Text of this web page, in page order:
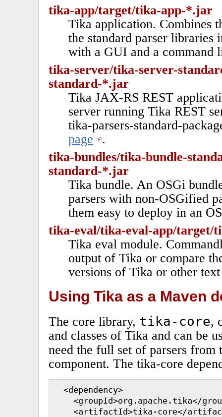
tika-app/target/tika-app-*.jar
Tika application. Combines
the standard parser libraries
with a GUI and a command
tika-server/tika-server-
standard-*.jar
Tika JAX-RS REST
server running Tika REST
tika-parsers-standard-
page
.
tika-bundles/tika-bundle-
standard-*.jar
Tika bundle. An OSGi
parsers with non-OSGified
them easy to deploy in an
tika-eval/tika-eval-app/target/
Tika eval module.
output of Tika or compare
versions of Tika or other
Using Tika as a Maven
The core library, tika-core,
and classes of Tika and can be
need the full set of parsers from
component. The tika-core
  <dependency>
<groupId>org.apache.tika</
<artifactId>tika-core</